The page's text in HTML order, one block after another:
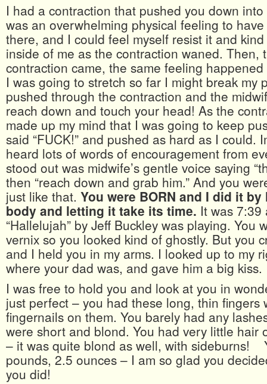
I had a contraction that pushed you down
was an overwhelming physical feeling to
there, and I could feel myself resist it and
inside of me as the contraction waned. Then,
contraction came, the same feeling
I was going to stretch so far I might break my
pushed through the contraction and the
reach down and touch your head! As the
made up my mind that I was going to keep
said “FUCK!” and pushed as hard as I could.
heard lots of words of encouragement from
stood out was midwife’s gentle voice saying
then “reach down and grab him.” And you
just like that. You were BORN and I did it
body and letting it take its time. It was 7:39
“Hallelujah” by Jeff Buckley was playing. You
vernix so you looked kind of ghostly. But you
and I held you in my arms. I looked up to my
where your dad was, and gave him a big kiss.
I was free to hold you and look at you in
just perfect – you had these long, thin fingers
fingernails on them. You barely had any
were short and blond. You had very little hair
– it was quite blond as well, with sideburns!
pounds, 2.5 ounces – I am so glad you
you did!